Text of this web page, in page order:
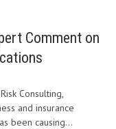
Comment on
Consulting,
and insurance
been causing...